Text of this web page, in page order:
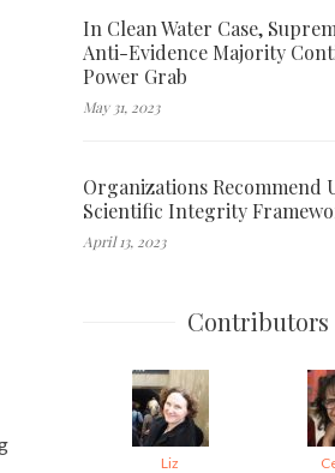
In Clean Water Case,
Anti-Evidence Majority
Power Grab
May 31, 2023
Organizations Recommend
Scientific Integrity
April 13, 2023
Contributors
Liz